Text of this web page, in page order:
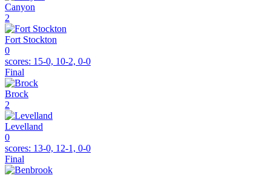
Canyon
2
Fort Stockton
0
scores: 15-0, 10-2, 0-0
Final
Brock
2
Levelland
0
scores: 13-0, 12-1, 0-0
Final